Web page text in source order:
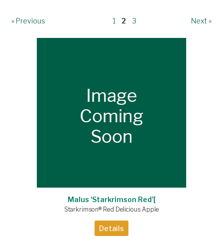
« Previous 1 2 3 Next »
Malus 'Starkrimson Red'[
Starkrimson® Red Delicious Apple
Details